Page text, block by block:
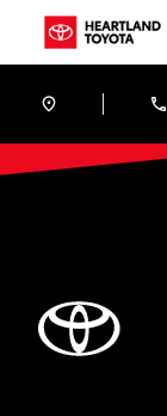
Skip to Menu
Skip to Content
Skip to Footer
Skip to Menu
Heartland